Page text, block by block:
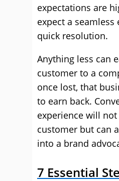
expectations are
expect a seamless
quick resolution.
Anything less can
customer to a
once lost, that
to earn back.
experience will
customer but can
into a brand
7 Essential